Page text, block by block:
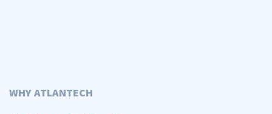
WHY ATLANTECH